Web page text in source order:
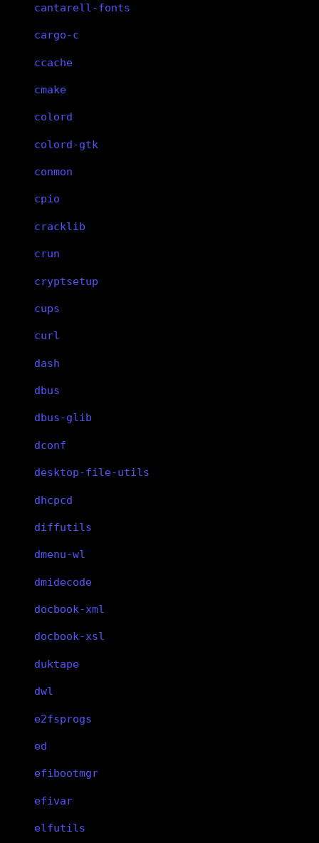
cantarell-fonts
cargo-c
ccache
cmake
colord
colord-gtk
conmon
cpio
cracklib
crun
cryptsetup
cups
curl
dash
dbus
dbus-glib
dconf
desktop-file-utils
dhcpcd
diffutils
dmenu-wl
dmidecode
docbook-xml
docbook-xsl
duktape
dwl
e2fsprogs
ed
efibootmgr
efivar
elfutils